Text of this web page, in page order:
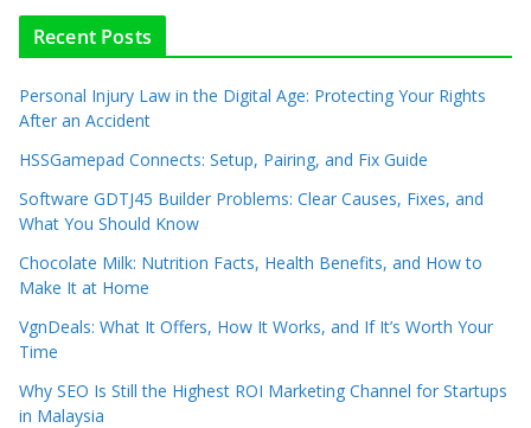
Recent Posts
Personal Injury Law in the Digital Age: Protecting Your Rights
After an Accident
HSSGamepad Connects: Setup, Pairing, and Fix Guide
Software GDTJ45 Builder Problems: Clear Causes, Fixes, and
What You Should Know
Chocolate Milk: Nutrition Facts, Health Benefits, and How to
Make It at Home
VgnDeals: What It Offers, How It Works, and If It’s Worth Your
Time
Why SEO Is Still the Highest ROI Marketing Channel for Startups
in Malaysia